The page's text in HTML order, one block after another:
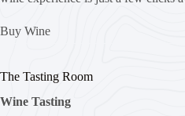
Buy Wine
The Tasting Room
Wine Tasting